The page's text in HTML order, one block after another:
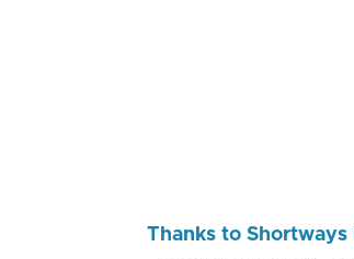
Thanks to